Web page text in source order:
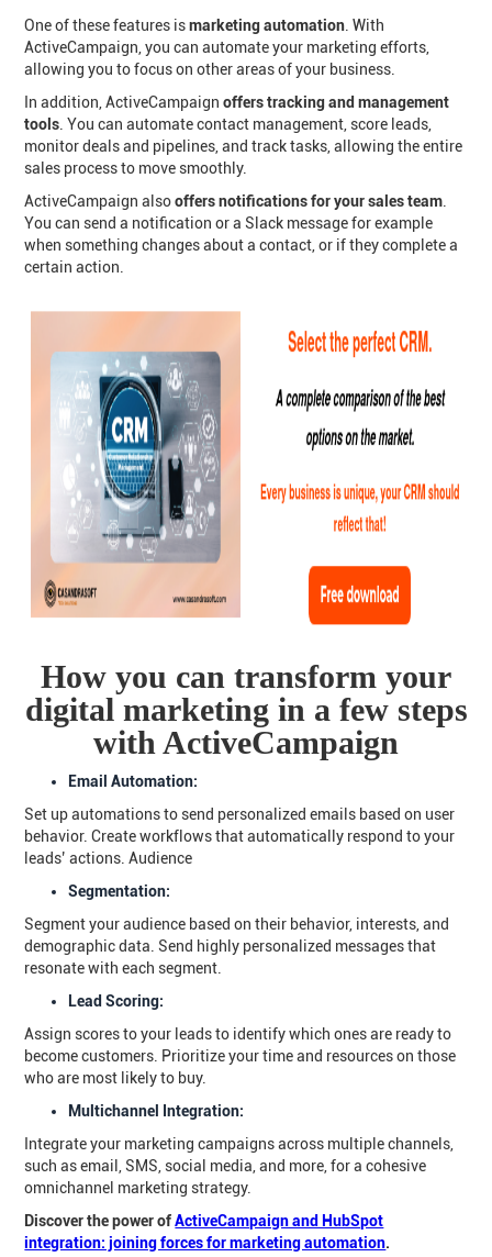
One of these features ismarketing automation . With
ActiveCampaign, you can automate your marketing efforts,
allowing you to focus on other areas of your business.
In addition, ActiveCampaignoffers tracking and management
tools . You can automate contact management, score leads,
monitor deals and pipelines, and track tasks, allowing the entire
sales process to move smoothly.
ActiveCampaign alsooffers notifications for your sales team
You can send a notification or a Slack message for example
when something changes about a contact, or if they complete a
certain action.
How you can transform your
digital marketing in a few steps
with ActiveCampaign
Email Automation:
Set up automations to send personalized emails based on user
behavior. Create workflows that automatically respond to your
leads’ actions. Audience
Segmentation:
Segment your audience based on their behavior, interests, and
demographic data. Send highly personalized messages that
resonate with each segment.
Lead Scoring:
Assign scores to your leads to identify which ones are ready to
become customers. Prioritize your time and resources on those
who are most likely to buy.
Multichannel Integration:
Integrate your marketing campaigns across multiple channels,
such as email, SMS, social media, and more, for a cohesive
omnichannel marketing strategy.
Discover the power ofActiveCampaign and HubSpot
integration: joining forces for marketing automation.